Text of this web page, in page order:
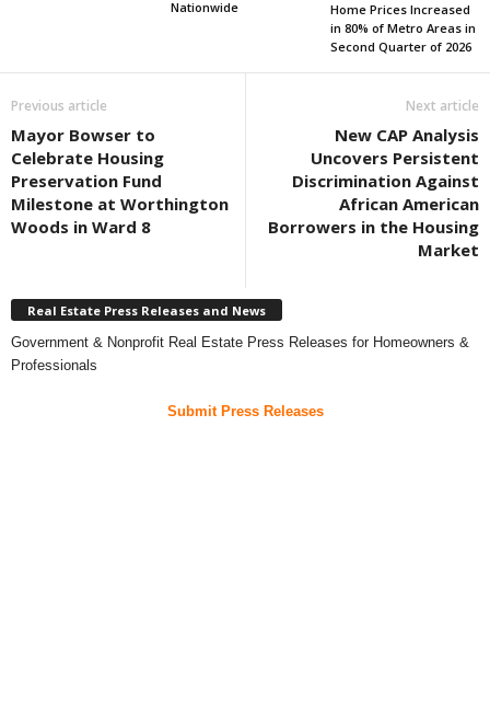
Nationwide
Home Prices Increased
in 80% of Metro Areas in
Second Quarter of 2026
Previous article
Mayor Bowser to
Celebrate Housing
Preservation Fund
Milestone at Worthington
Woods in Ward 8
Next article
New CAP Analysis
Uncovers Persistent
Discrimination Against
African American
Borrowers in the Housing
Market
Real Estate Press Releases and News
Government & Nonprofit Real Estate Press Releases for Homeowners &
Professionals
Submit Press Releases